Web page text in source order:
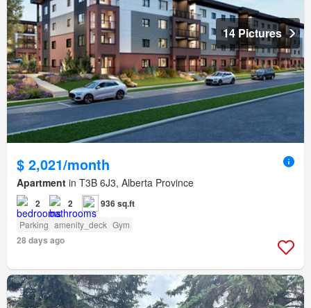
14 Pictures
$ 2,021/month
Apartment in T3B 6J3, Alberta Province
2 2 936 sq.ft
Parking amenity_deck Gym
28 days ago